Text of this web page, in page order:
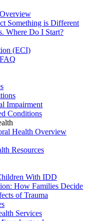
Something is Different
Where Do I Start?
(ECI)
Impairment
Conditions
Health Overview
Resources
With IDD
How Families Decide
of Trauma
Services